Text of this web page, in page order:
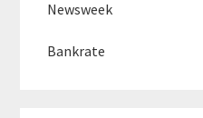
Newsweek
Bankrate